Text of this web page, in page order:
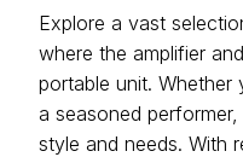
Explore a vast
where the amplifier
portable unit.
a seasoned
style and needs. With